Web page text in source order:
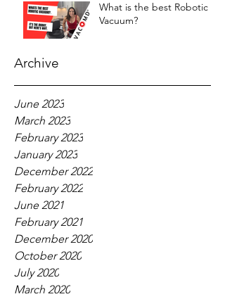
What is the best Robotic
Vacuum?
Archive
June 2023
March 2023
February 2023
January 2023
December 2022
February 2022
June 2021
February 2021
December 2020
October 2020
July 2020
March 2020